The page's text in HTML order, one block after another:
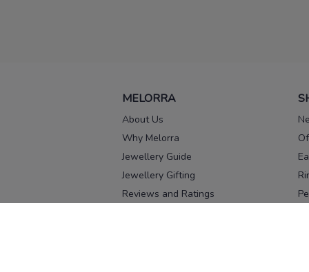
MELORRA
About Us
Why Melorra
Jewellery Guide
Jewellery Gifting
Reviews and Ratings